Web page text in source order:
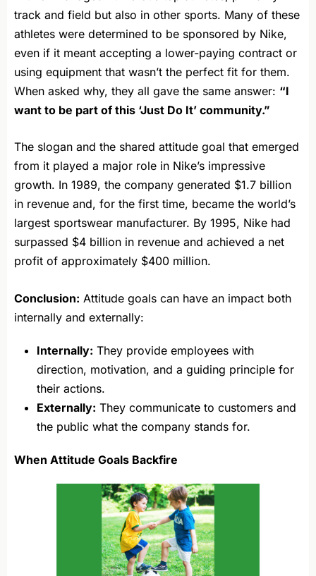
track and field but also in other sports. Many of these
athletes were determined to be sponsored by Nike,
even if it meant accepting a lower-paying contract or
using equipment that wasn’t the perfect fit for them.
When asked why, they all gave the same answer: “I
want to be part of this ‘Just Do It’ community.”
The slogan and the shared attitude goal that emerged
from it played a major role in Nike’s impressive
growth. In 1989, the company generated $1.7 billion
in revenue and, for the first time, became the world’s
largest sportswear manufacturer. By 1995, Nike had
surpassed $4 billion in revenue and achieved a net
profit of approximately $400 million.
Conclusion: Attitude goals can have an impact both
internally and externally:
Internally: They provide employees with
direction, motivation, and a guiding principle for
their actions.
Externally: They communicate to customers and
the public what the company stands for.
When Attitude Goals Backfire